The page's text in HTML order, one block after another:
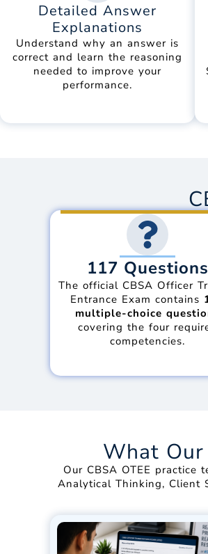
Detailed Answer
Explanations
Understand why an answer is
correct and learn the reasoning
needed to improve your
performance.
117 Questions
The official CBSA Officer
Entrance Exam contains
multiple-choice
covering the four
competencies.
What Our
Our CBSA OTEE practice
Analytical Thinking, Client